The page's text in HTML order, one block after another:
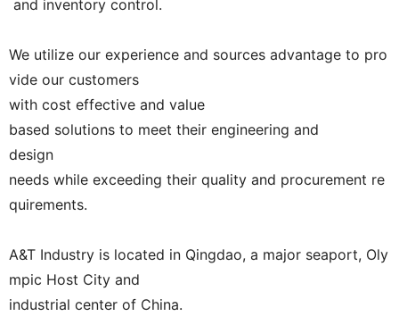
and inventory control.
We utilize our experience and sources advantage to pro
vide our customers
with cost effective and value
based solutions to meet their engineering and
design
needs while exceeding their quality and procurement re
quirements.
A&T Industry is located in Qingdao, a major seaport, Oly
mpic Host City and
industrial center of China.